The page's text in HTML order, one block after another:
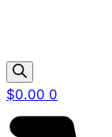
$0.00 0